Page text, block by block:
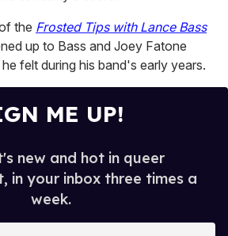
the Frosted Tips with Lance Bass
up to Bass and Joey Fatone
felt during his band's early years.
ME UP!
new and hot in queer
in your inbox three times a
week.